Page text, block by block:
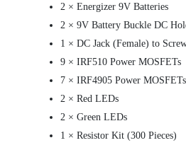
2 × Energizer 9V Batteries
2 × 9V Battery Buckle DC
1 × DC Jack (Female) to
9 × IRF510 Power MOSFETs
7 × IRF4905 Power MOSFETs
2 × Red LEDs
2 × Green LEDs
1 × Resistor Kit (300 Pieces)